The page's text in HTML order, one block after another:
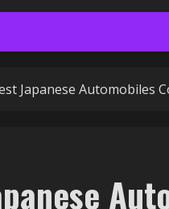
Japanese Automobiles